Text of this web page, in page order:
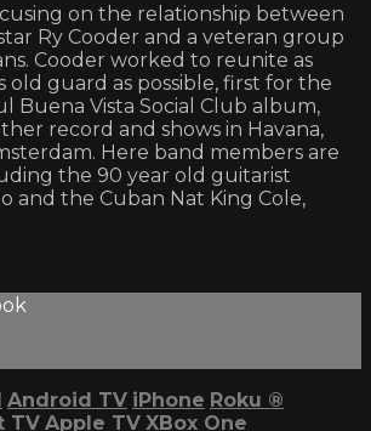
on the relationship between
Ry Cooder and a veteran group
Cooder worked to reunite as
old guard as possible, first for the
Buena Vista Social Club album,
record and shows in Havana,
Here band members are
the 90 year old guitarist
and the Cuban Nat King Cole,
Android TV iPhone Roku ®
TV Apple TV XBox One